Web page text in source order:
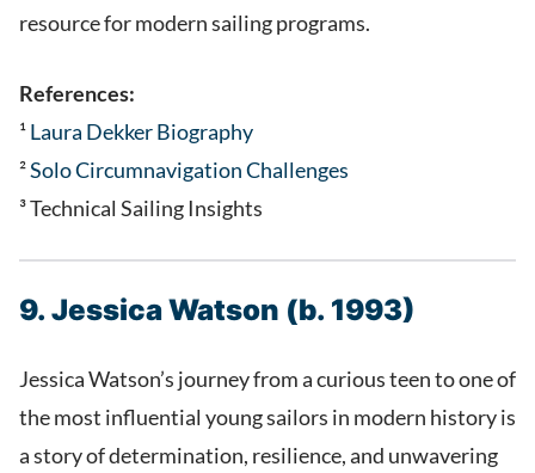
resource for modern sailing programs.
References:
¹Laura Dekker Biography
²Solo Circumnavigation Challenges
³ Technical Sailing Insights
9. Jessica Watson (b. 1993)
Jessica Watson’s journey from a curious teen to one of
the most influential young sailors in modern history is
a story of determination, resilience, and unwavering